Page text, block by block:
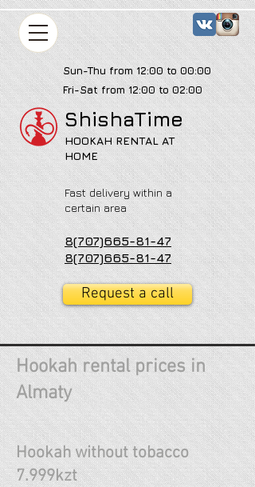
ShishaTime
HOOKAH RENTAL AT
HOME
Fast delivery within a
certain area
8(707)665-81-47
8(707)665-81-47
Request a call
Sun-Thu from 12:00 to 00:00
Fri-Sat from 12:00 to 02:00
Hookah rental prices in
Almaty
Hookah without tobacco
7.999kzt